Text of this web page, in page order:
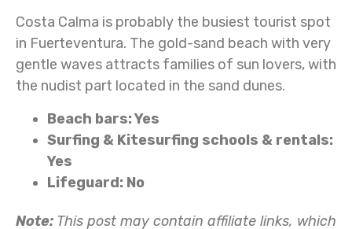
Costa Calma is probably the busiest tourist spot
in Fuerteventura. The gold-sand beach with very
gentle waves attracts families of sun lovers, with
the nudist part located in the sand dunes.
Beach bars: Yes
Surfing & Kitesurfing schools & rentals:
Yes
Lifeguard: No
Note: This post may contain affiliate links, which